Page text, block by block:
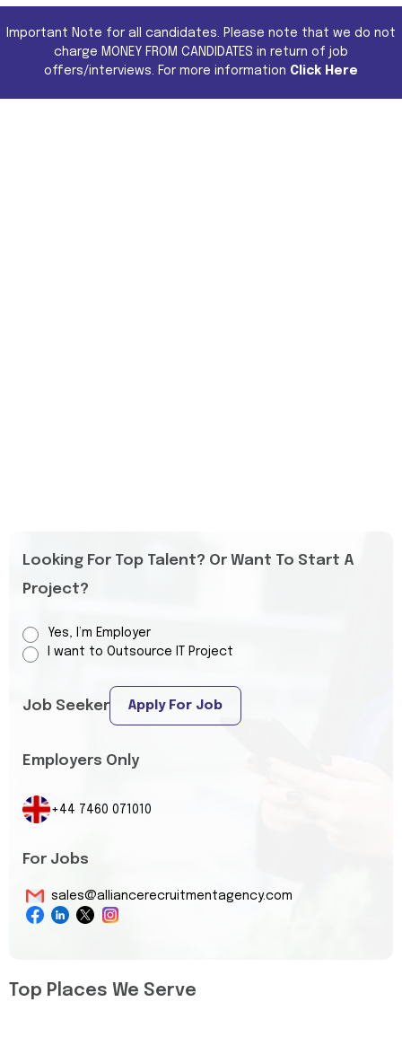
Important Note for all candidates. Please note that we do not
charge MONEY FROM CANDIDATES in return of job
offers/interviews. For more information Click Here
Looking For Top Talent? Or Want To Start A
Project?
Yes, I’m Employer
I want to Outsource IT Project
Job Seeker Apply For Job
Employers Only
+44 7460 071010
For Jobs
sales@alliancerecruitmentagency.com
Top Places We Serve